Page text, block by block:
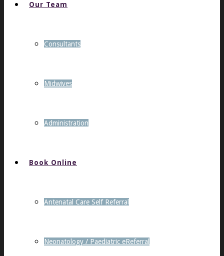
Our Team
Consultants
Midwives
Administration
Book Online
Antenatal Care Self Referral
Neonatology / Paediatric eReferral